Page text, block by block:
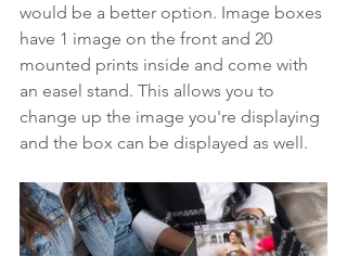
would be a better option. Image boxes
have 1 image on the front and 20
mounted prints inside and come with
an easel stand. This allows you to
change up the image you're displaying
and the box can be displayed as well.